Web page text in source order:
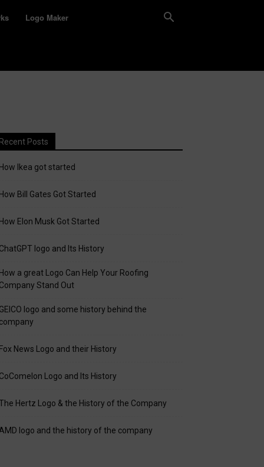
Logo Maker
Posts
Ikea got started
Bill Gates Got Started
Elon Musk Got Started
logo and Its History
a great Logo Can Help Your Roofing
Stand Out
logo and some history behind the
News Logo and their History
Logo and Its History
Hertz Logo & the History of the Company
logo and the history of the company